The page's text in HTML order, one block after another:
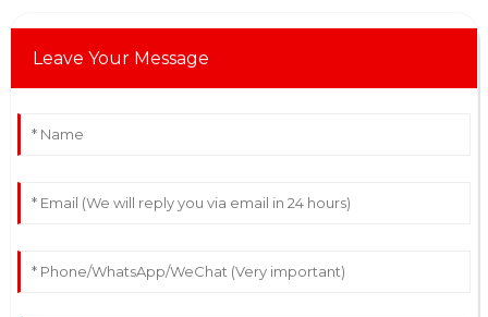
Leave Your Message